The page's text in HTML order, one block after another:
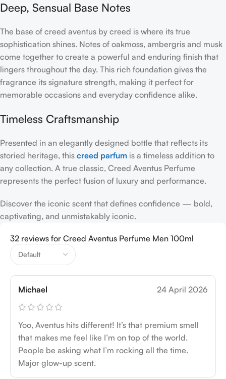
Deep, Sensual Base Notes
The base of creed aventus by creed is where its true
sophistication shines. Notes of oakmoss, ambergris and musk
come together to create a powerful and enduring finish that
lingers throughout the day. This rich foundation gives the
fragrance its signature strength, making it perfect for
memorable occasions and everyday confidence alike.
Timeless Craftsmanship
Presented in an elegantly designed bottle that reflects its
storied heritage, this creed parfum is a timeless addition to
any collection. A true classic, Creed Aventus Perfume
represents the perfect fusion of luxury and performance.
Discover the iconic scent that defines confidence — bold,
captivating, and unmistakably iconic.
32 reviews for Creed Aventus Perfume Men 100ml
Michael 24 April 2026
Yoo, Aventus hits different! It’s that premium smell
that makes me feel like I’m on top of the world.
People be asking what I’m rocking all the time.
Major glow-up scent.